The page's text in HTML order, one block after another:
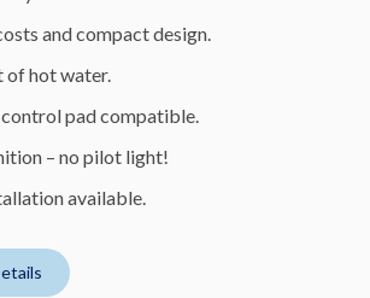
and compact design.
of hot water.
pad compatible.
– no pilot light!
available.